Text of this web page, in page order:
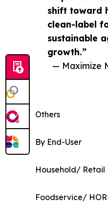
shift toward
clean-label
sustainable
growth.”
— Maximize
Others
By End-User
Household/ Retail
Foodservice/